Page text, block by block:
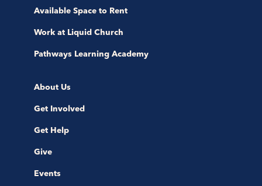
Available Space to Rent
Work at Liquid Church
Pathways Learning Academy
About Us
Get Involved
Get Help
Give
Events